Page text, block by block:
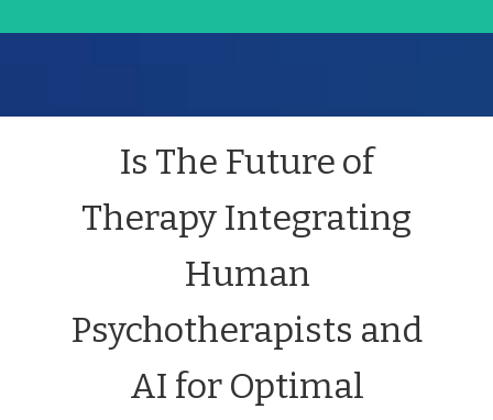
Is The Future of
Therapy Integrating
Human
Psychotherapists and
AI for Optimal